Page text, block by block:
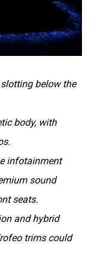
slotting below the
body, with
infotainment
sound
seats.
and hybrid
trims could